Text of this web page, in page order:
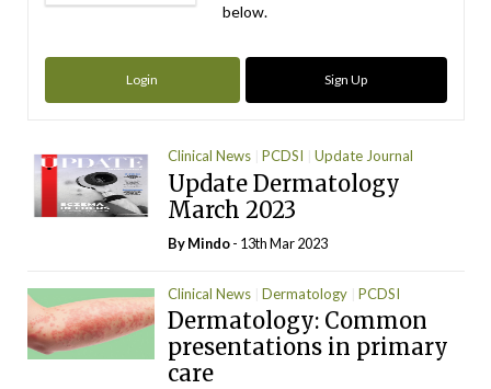
below.
Login Sign Up
Clinical News PCDSI Update Journal
Update Dermatology
March 2023
ByMindo- 13th Mar 2023
Clinical News Dermatology PCDSI
Dermatology: Common
presentations in primary
care